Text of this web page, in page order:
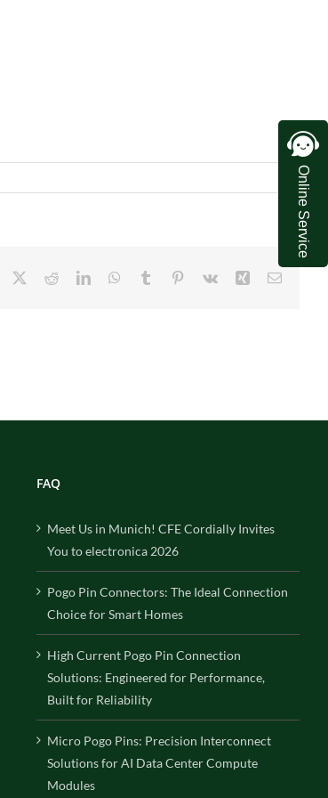
Facebook RedditLinkedInWhatsApp
Tumblr Pinterest
Vk Xing Email
FAQ
Meet Us in Munich! CFE Cordially Invites
You to electronica 2026
Pogo Pin Connectors: The Ideal Connection
Choice for Smart Homes
High Current Pogo Pin Connection
Solutions: Engineered for Performance,
Built for Reliability
Micro Pogo Pins: Precision Interconnect
Solutions for AI Data Center Compute
Modules
Online Service